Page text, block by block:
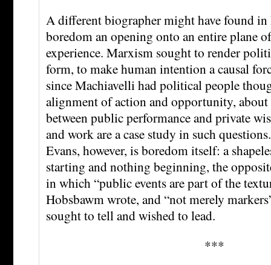
A different biographer might have found in
boredom an opening onto an entire plane
experience. Marxism sought to render
form, to make human intention a causal
since Machiavelli had political people
alignment of action and opportunity,
between public performance and private
and work are a case study in such
Evans, however, is boredom itself: a
starting and nothing beginning, the
in which “public events are part of the
Hobsbawm wrote, and “not merely
sought to tell and wished to lead.
***